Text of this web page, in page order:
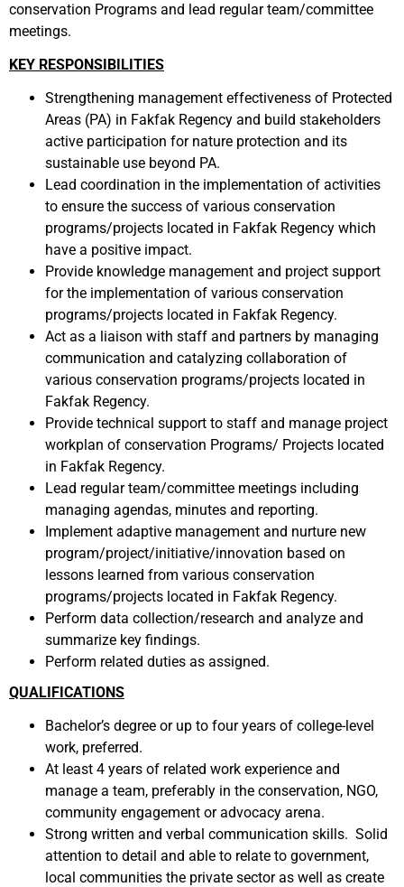
conservation Programs and lead regular team/committee
meetings.
KEY RESPONSIBILITIES
Strengthening management effectiveness of Protected
Areas (PA) in Fakfak Regency and build stakeholders
active participation for nature protection and its
sustainable use beyond PA.
Lead coordination in the implementation of activities
to ensure the success of various conservation
programs/projects located in Fakfak Regency which
have a positive impact.
Provide knowledge management and project support
for the implementation of various conservation
programs/projects located in Fakfak Regency.
Act as a liaison with staff and partners by managing
communication and catalyzing collaboration of
various conservation programs/projects located in
Fakfak Regency.
Provide technical support to staff and manage project
workplan of conservation Programs/ Projects located
in Fakfak Regency.
Lead regular team/committee meetings including
managing agendas, minutes and reporting.
Implement adaptive management and nurture new
program/project/initiative/innovation based on
lessons learned from various conservation
programs/projects located in Fakfak Regency.
Perform data collection/research and analyze and
summarize key findings.
Perform related duties as assigned.
QUALIFICATIONS
Bachelor’s degree or up to four years of college-level
work, preferred.
At least 4 years of related work experience and
manage a team, preferably in the conservation, NGO,
community engagement or advocacy arena.
Strong written and verbal communication skills. Solid
attention to detail and able to relate to government,
local communities the private sector as well as create